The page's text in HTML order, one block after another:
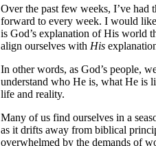
Over the past few weeks, I’ve
forward to every week. I would
is God’s explanation of His world
align ourselves with His
In other words, as God’s people,
understand who He is, what He is
life and reality.
Many of us find ourselves in a
as it drifts away from biblical
overwhelmed by the demands of